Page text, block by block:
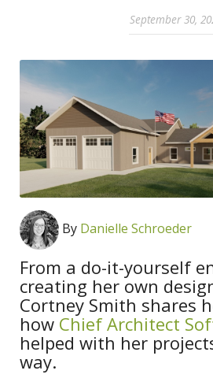
September 30,
By Danielle Schroeder
From a do-it-yourself
creating her own
Cortney Smith shares
how Chief Architect
helped with her
way.